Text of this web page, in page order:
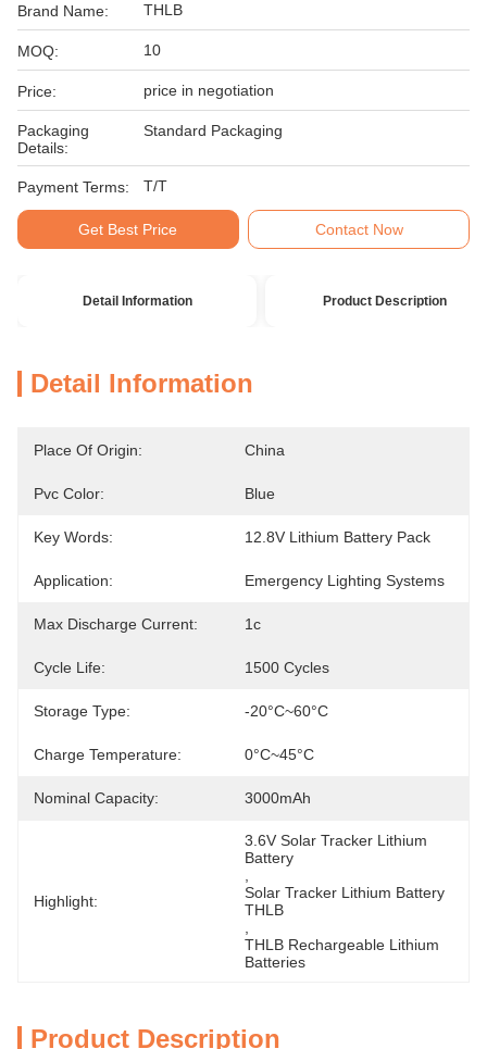
Brand Name: THLB
MOQ: 10
Price: price in negotiation
Packaging
Details:
Standard Packaging
Payment Terms: T/T
Get Best Price Contact Now
Detail Information Product Description
Detail Information
Place Of Origin: China
Pvc Color: Blue
Key Words: 12.8V Lithium Battery Pack
Application: Emergency Lighting Systems
Max Discharge Current: 1c
Cycle Life: 1500 Cycles
Storage Type: -20°C~60°C
Charge Temperature: 0°C~45°C
Nominal Capacity: 3000mAh
Highlight:
3.6V Solar Tracker Lithium
Battery
Solar Tracker Lithium Battery
THLB
THLB Rechargeable Lithium
Batteries
Product Description